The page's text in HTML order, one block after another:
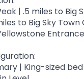
| .5 miles to Big
to Big Sky
Entrance
| King-sized